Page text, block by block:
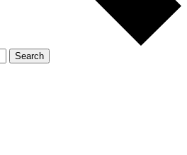
Search